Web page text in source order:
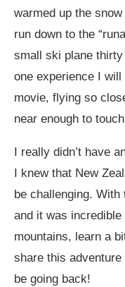
warmed up the
run down to the
small ski plane
one experience I
movie, flying so
near enough to
I really didn’t have
I knew that New
be challenging.
and it was
mountains, learn a
share this
be going back!